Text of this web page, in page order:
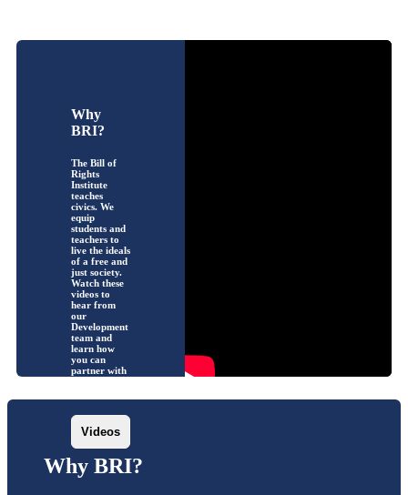
Why
BRI?
The Bill of
Rights
Institute
teaches
civics. We
equip
students and
teachers to
live the ideals
of a free and
just society.
Watch these
videos to
hear from
our
Development
team and
learn how
you can
partner with
Videos
Why BRI?